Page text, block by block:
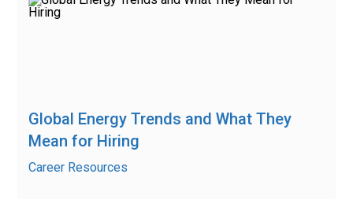
Global Energy Trends and What They
Mean for Hiring
Career Resources